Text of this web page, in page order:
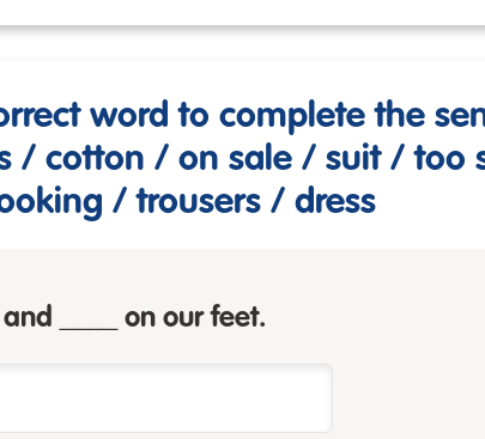
word to complete the
/ cotton / on sale / suit / too
/ trousers / dress
____ on our feet.